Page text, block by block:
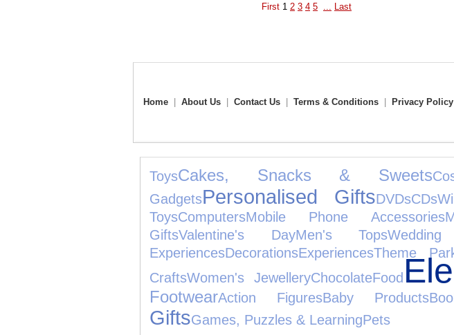
First 1 2 3 4 5 Last
Home About Us Contact Us Terms & Conditions Privacy Policy
ToysCakes, Snacks & Sweets
GadgetsPersonalised GiftsDVDsCDs
ToysComputersMobile Phone Accessories
GiftsValentine's DayMen's Tops
ExperiencesDecorationsExperiencesTheme
CraftsWomen's JewelleryChocolateFood
FootwearAction FiguresBaby Products
GiftsGames, Puzzles & LearningPets